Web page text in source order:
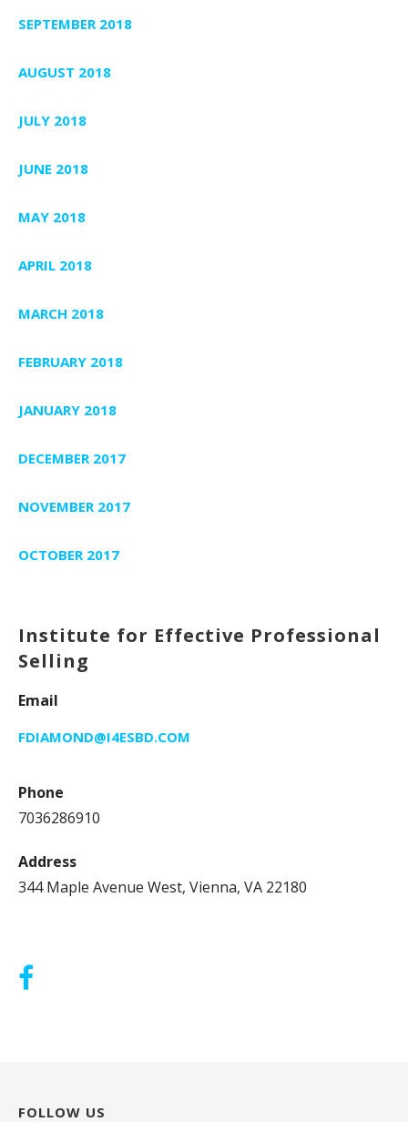
SEPTEMBER 2018
AUGUST 2018
JULY 2018
JUNE 2018
MAY 2018
APRIL 2018
MARCH 2018
FEBRUARY 2018
JANUARY 2018
DECEMBER 2017
NOVEMBER 2017
OCTOBER 2017
Institute for Effective Professional
Selling
Email
FDIAMOND@I4ESBD.COM
Phone
7036286910
Address
344 Maple Avenue West, Vienna, VA 22180
FOLLOW US